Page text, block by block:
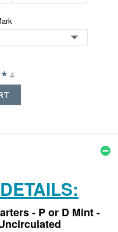
4
- P or D Mint -